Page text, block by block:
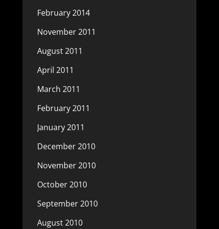
February 2014
November 2011
August 2011
April 2011
March 2011
February 2011
January 2011
December 2010
November 2010
October 2010
September 2010
August 2010